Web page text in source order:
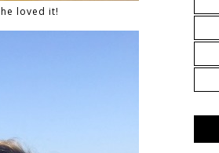
loved it!